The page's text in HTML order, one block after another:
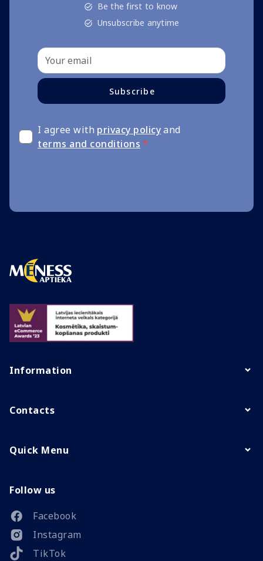
Be the first to know
Unsubscribe anytime
Subscribe
I agree with privacy policyand
terms and conditions *
Information
Contacts
Quick Menu
Follow us
Facebook
Instagram
TikTok